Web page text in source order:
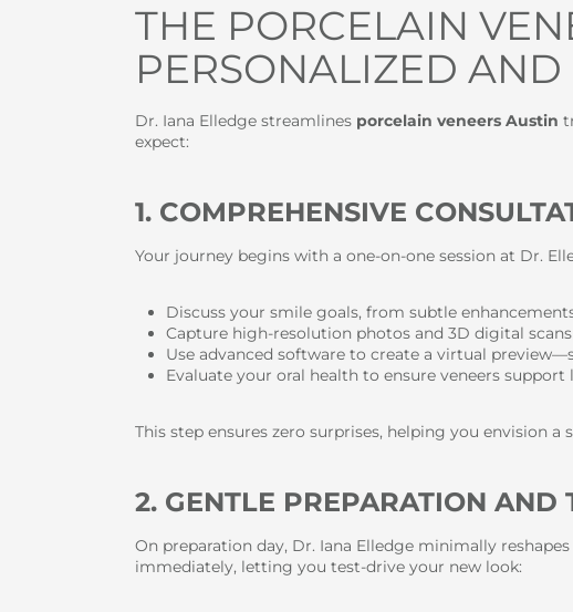
THE PORCELAIN
PERSONALIZED AND
Dr. Iana Elledge streamlines porcelain veneers Austin
expect:
1. COMPREHENSIVE
Your journey begins with a one-on-one session at Dr.
Discuss your smile goals, from subtle
Capture high-resolution photos and 3D digital
Use advanced software to create a virtual
Evaluate your oral health to ensure veneers
This step ensures zero surprises, helping you envision
2. GENTLE PREPARATION AND
On preparation day, Dr. Iana Elledge minimally
immediately, letting you test-drive your new look: